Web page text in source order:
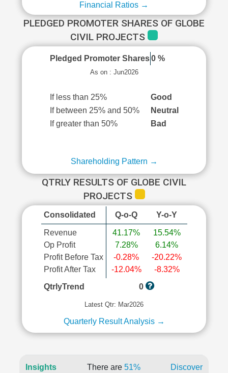
Financial Ratios →
PLEDGED PROMOTER SHARES OF GLOBE
CIVIL PROJECTS
Pledged Promoter Shares 0 %
As on : Jun2026
If less than 25%
Good
If between 25% and 50%
Neutral
If greater than 50%
Bad
Shareholding Pattern →
QTRLY RESULTS OF GLOBE CIVIL
PROJECTS
Consolidated Q-o-Q Y-o-Y
Revenue
Op Profit
Profit Before Tax
Profit After Tax
41.17%
7.28%
-0.28%
-12.04%
15.54%
6.14%
-20.22%
-8.32%
QtrlyTrend
0
Latest Qtr: Mar2026
Quarterly Result Analysis →
Insights There are 51% Discover